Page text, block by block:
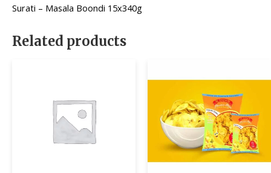
Surati – Masala Boondi 15x340g
Related products